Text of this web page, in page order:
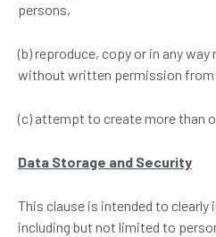
persons,
(b) reproduce, copy or in any
without written permission from
(c) attempt to create more than
Data Storage and Security
This clause is intended to clearly
including but not limited to